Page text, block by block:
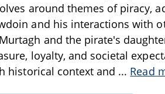
around themes of piracy,
and his interactions with
and the pirate's
loyalty, and societal
historical context and ... Read